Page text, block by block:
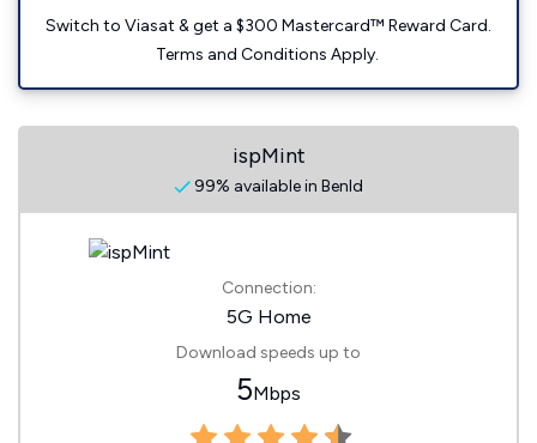
Switch to Viasat & get a $300 Mastercard™ Reward Card.
Terms and Conditions Apply.
ispMint
99% available in Benld
Connection:
5G Home
Download speeds up to
5Mbps